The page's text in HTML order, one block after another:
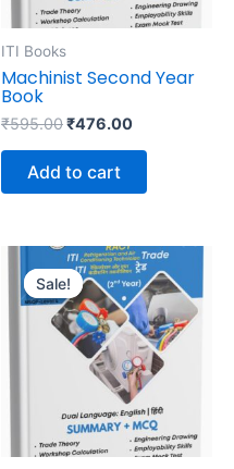
ITI Books
Machinist Second Year
Book
₹595.00₹476.00
Add to cart
Sale!
Sale!
Original
price
was:
₹645.00.
Current
price
is:
₹516.00.